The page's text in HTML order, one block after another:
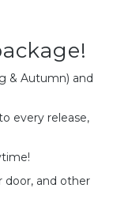
& Autumn) and
every release,
door, and other